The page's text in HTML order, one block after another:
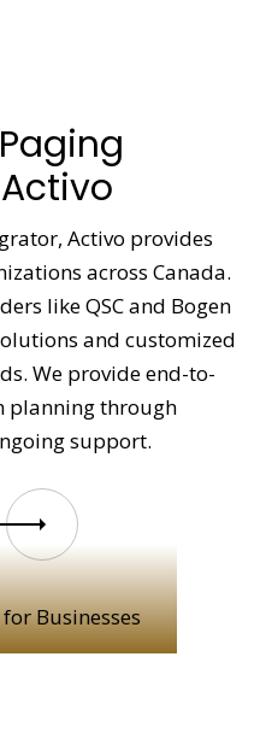
Activo provides
across Canada.
like QSC and Bogen
and customized
We provide end-to-
planning through
support.